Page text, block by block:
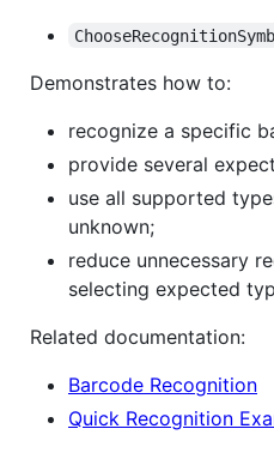
Demonstrates how to:
recognize a specific
provide several
use all supported
unknown;
reduce unnecessary
selecting expected
Related documentation:
Barcode Recognition
Quick Recognition